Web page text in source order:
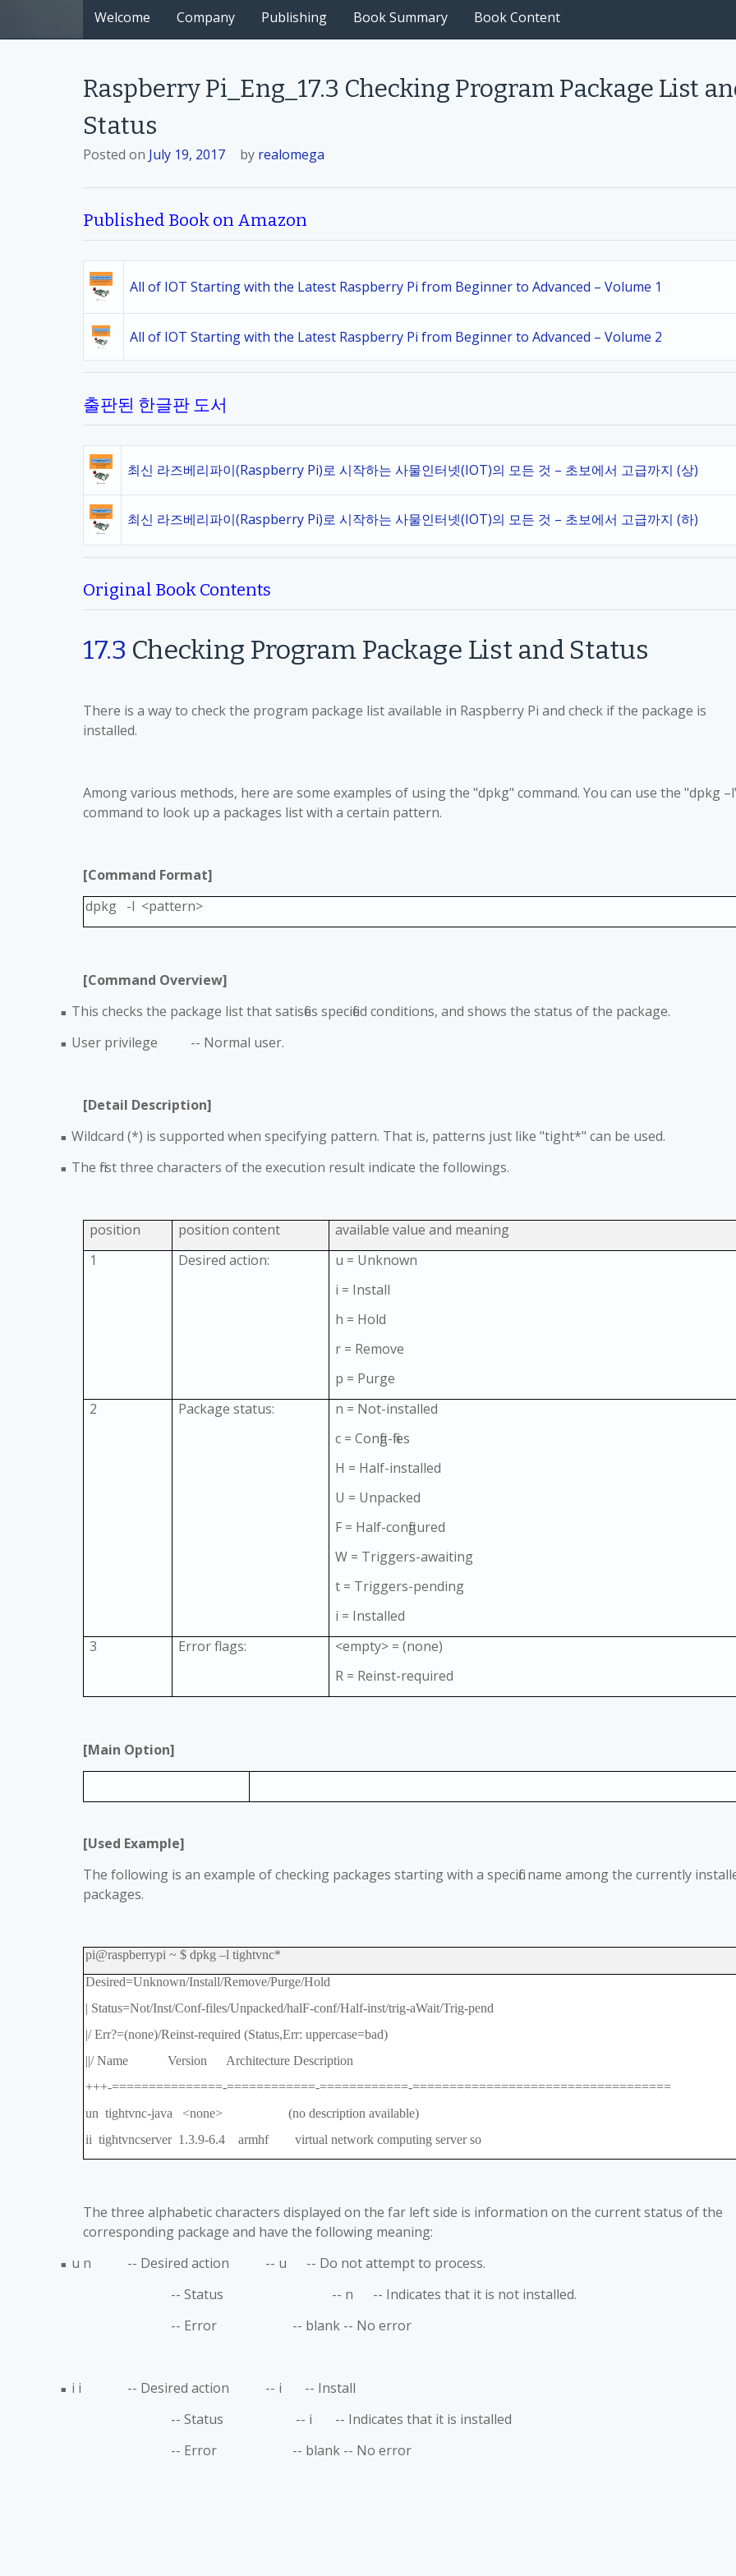
Welcome Company Publishing Book Summary Book Content
Raspberry Pi_Eng_17.3 Checking Program Package List
Status
Posted on July 19, 2017 by realomega
Published Book on Amazon
All of IOT Starting with the Latest Raspberry Pi from Beginner to Advanced – Volume 1
All of IOT Starting with the Latest Raspberry Pi from Beginner to Advanced – Volume 2
출판된 한글판 도서
최신 라즈베리파이(Raspberry Pi)로 시작하는 사물인터넷(IOT)의 모든 것 – 초보에서 고급까지 (상)
최신 라즈베리파이(Raspberry Pi)로 시작하는 사물인터넷(IOT)의 모든 것 – 초보에서 고급까지 (하)
Original Book Contents
17.3 Checking Program Package List and Status
There is a way to check the program package list available in Raspberry Pi and check if the package is
installed.
Among various methods, here are some examples of using the "dpkg" command. You can use the "dpkg –
command to look up a packages list with a certain pattern.
[Command Format]
dpkg -l <pattern>
[Command Overview]
■ This checks the package list that satisfies specified conditions, and shows the status of the package.
■ User privilege -- Normal user.
[Detail Description]
■ Wildcard (*) is supported when specifying pattern. That is, patterns just like "tight*" can be used.
■ The first three characters of the execution result indicate the followings.
position position content
available value and meaning
1
Desired action:
u = Unknown
i = Install
h = Hold
r = Remove
p = Purge
2
Package status:
n = Not-installed
c = Config-files
H = Half-installed
U = Unpacked
F = Half-configured
W = Triggers-awaiting
t = Triggers-pending
i = Installed
3
Error flags:
<empty> = (none)
R = Reinst-required
[Main Option]
[Used Example]
The following is an example of checking packages starting with a specific name among the currently
packages.
pi@raspberrypi ~ $ dpkg –l tightvnc*
Desired=Unknown/Install/Remove/Purge/Hold
| Status=Not/Inst/Conf-files/Unpacked/halF-conf/Half-inst/trig-aWait/Trig-pend
|/ Err?=(none)/Reinst-required (Status,Err: uppercase=bad)
||/ Name Version Architecture Description
+++-===============-============-============-===================================
un tightvnc-java <none> (no description available)
ii tightvncserver 1.3.9-6.4 armhf virtual network computing server so
The three alphabetic characters displayed on the far left side is information on the current status of the
corresponding package and have the following meaning:
■
u n -- Desired action -- u -- Do not attempt to process.
-- Status -- n -- Indicates that it is not installed.
-- Error -- blank -- No error
■
i i -- Desired action -- i -- Install
-- Status -- i -- Indicates that it is installed
-- Error -- blank -- No error